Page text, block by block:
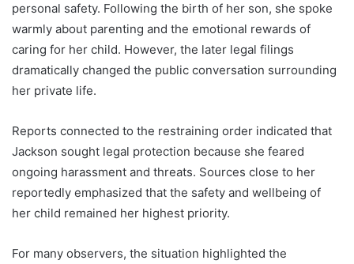
personal safety. Following the birth of her son, she spoke
warmly about parenting and the emotional rewards of
caring for her child. However, the later legal filings
dramatically changed the public conversation surrounding
her private life.
Reports connected to the restraining order indicated that
Jackson sought legal protection because she feared
ongoing harassment and threats. Sources close to her
reportedly emphasized that the safety and wellbeing of
her child remained her highest priority.
For many observers, the situation highlighted the